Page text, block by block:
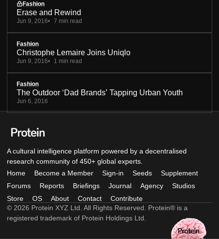
Fashion
Erase and Rewind
Jun 9, 2016 7 min read
Fashion
Christophe Lemaire Joins Uniqlo
Jun 9, 2016 1 min read
Fashion
The Outdoor ‘Dad Brands’ Tapping Urban Youth
Jun 6, 2016
A cultural intelligence platform powered by a decentralised
research community of 450+ global experts.
Home
Become a Member Sign-in Seeds
Supplement
Forums
Reports Briefings Journal Agency
Studios
Store
OS About Contact
Contribute
© 2026 Protein XYZ Ltd. All Rights Reserved. Protein® is a
registered trademark of Protein Holdings Ltd.